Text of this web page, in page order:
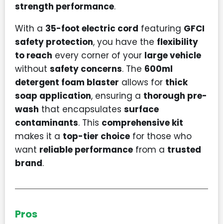
strength performance.
With a 35-foot electric cord featuring GFCI
safety protection, you have the flexibility
to reach every corner of your large vehicle
without safety concerns. The 600ml
detergent foam blaster allows for thick
soap application, ensuring a thorough pre-
wash that encapsulates surface
contaminants. This comprehensive kit
makes it a top-tier choice for those who
want reliable performance from a trusted
brand.
Pros